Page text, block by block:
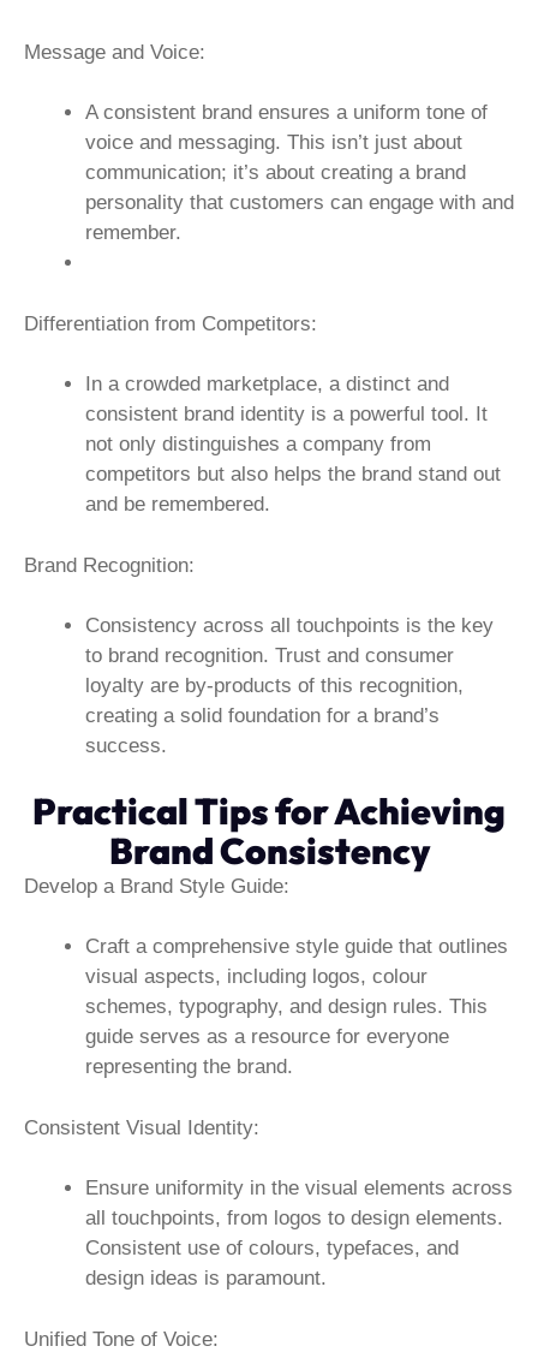
Message and Voice:
A consistent brand ensures a uniform tone of
voice and messaging. This isn’t just about
communication; it’s about creating a brand
personality that customers can engage with and
remember.
Differentiation from Competitors:
In a crowded marketplace, a distinct and
consistent brand identity is a powerful tool. It
not only distinguishes a company from
competitors but also helps the brand stand out
and be remembered.
Brand Recognition:
Consistency across all touchpoints is the key
to brand recognition. Trust and consumer
loyalty are by-products of this recognition,
creating a solid foundation for a brand’s
success.
Practical Tips for Achieving
Brand Consistency
Develop a Brand Style Guide:
Craft a comprehensive style guide that outlines
visual aspects, including logos, colour
schemes, typography, and design rules. This
guide serves as a resource for everyone
representing the brand.
Consistent Visual Identity:
Ensure uniformity in the visual elements across
all touchpoints, from logos to design elements.
Consistent use of colours, typefaces, and
design ideas is paramount.
Unified Tone of Voice: